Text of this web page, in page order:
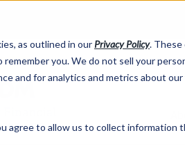
as outlined in our Privacy Policy.
remember you. We do not sell your
and for analytics and metrics about
agree to allow us to collect